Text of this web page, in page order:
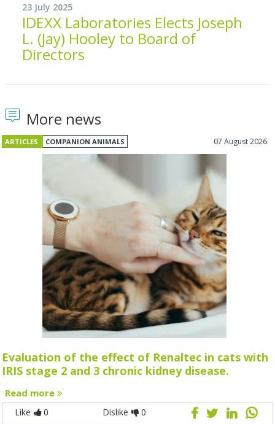
23 July 2025
IDEXX Laboratories Elects Joseph
L. (Jay) Hooley to Board of
Directors
More news
ARTICLES COMPANION ANIMALS 07 August 2026
Evaluation of the effect of Renaltec in cats with
IRIS stage 2 and 3 chronic kidney disease.
Read more
Like 0 Dislike 0